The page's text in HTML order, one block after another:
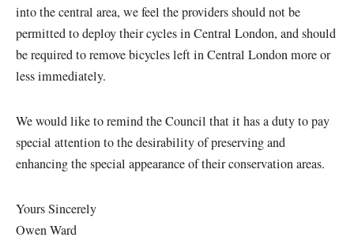
into the central area, we feel the providers should not be
permitted to deploy their cycles in Central London, and should
be required to remove bicycles left in Central London more or
less immediately.
We would like to remind the Council that it has a duty to pay
special attention to the desirability of preserving and
enhancing the special appearance of their conservation areas.
Yours Sincerely
Owen Ward